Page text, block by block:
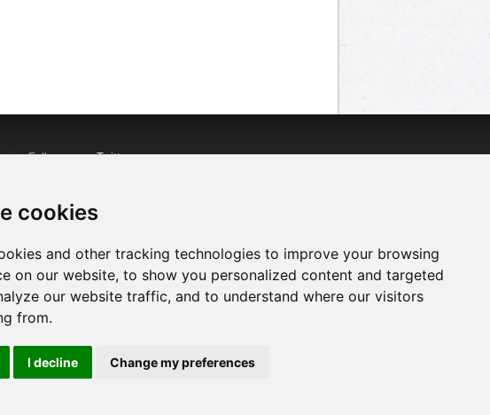
cookies
and other tracking technologies to improve your browsing
on our website, to show you personalized content and targeted
our website traffic, and to understand where our visitors
from.
I decline Change my preferences
Follow us onTwitter
Watch us on